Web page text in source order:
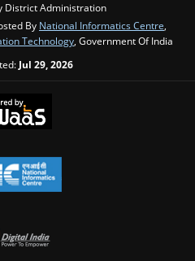
District Administration
By National Informatics Centre,
Technology, Government Of India
Jul 29, 2026